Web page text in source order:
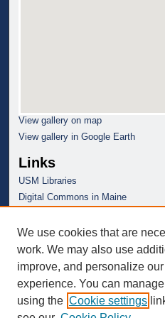
View gallery on map
View gallery in Google Earth
Links
USM Libraries
Digital Commons in Maine
We use cookies that are
work. We may also use
improve, and personalize
experience. You can
using the Cookie settings